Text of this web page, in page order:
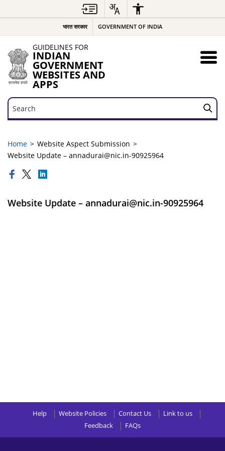
भारत सरकार GOVERNMENT OF INDIA
GUIDELINES FOR
INDIAN
GOVERNMENT
WEBSITES AND
APPS
Search
Search
Home
Website Aspect Submission
Website Update – annadurai@nic.in-90925964
Website Update – annadurai@nic.in-90925964
Help Website Policies Contact Us
Link to us
Feedback
FAQs